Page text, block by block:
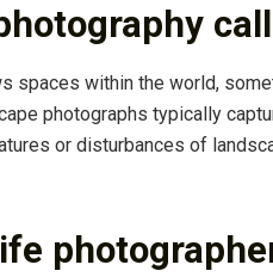
spaces within the world,
photographs typically
or disturbances of